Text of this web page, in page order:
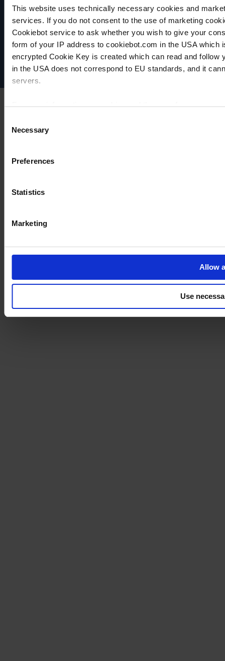
This website uses technically necessary cookies and
services. If you do not consent to the use of marketing
Cookiebot service to ask whether you wish to give your
form of your IP address to cookiebot.com in the USA
encrypted Cookie Key is created which can read and
in the USA does not correspond to EU standards, and it
servers.
For more information on cookies and the use of your
Selection
Necessary
Preferences
Statistics
Marketing
Allow
Use
VACUUBRAND
Data privacy
Imprint
Disclaimer
Cookie settings